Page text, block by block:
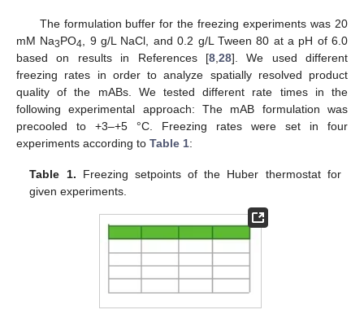
The formulation buffer for the freezing experiments was 20
mM Na3PO4 , 9 g/L NaCl, and 0.2 g/L Tween 80 at a pH of 6.0
based on results in References [8, 28]. We used different
freezing rates in order to analyze spatially resolved product
quality of the mABs. We tested different rate times in the
following experimental approach: The mAB formulation was
precooled to +3–+5 °C. Freezing rates were set in four
experiments according to Table 1:
Table 1. Freezing setpoints of the Huber thermostat for
given experiments.